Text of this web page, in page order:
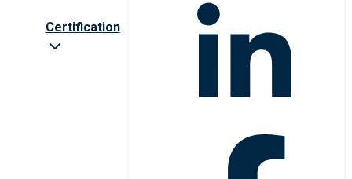
Certification